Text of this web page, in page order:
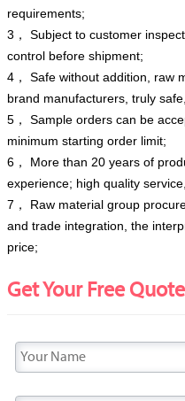
requirements;
3， Subject to customer
control before shipment;
4， Safe without addition, raw
brand manufacturers, truly
5， Sample orders can be
minimum starting order limit;
6， More than 20 years of
experience; high quality
7， Raw material group
and trade integration, the
price;
Get Your Free